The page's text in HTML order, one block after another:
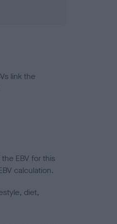
link the
EBV for this
calculation.
diet,